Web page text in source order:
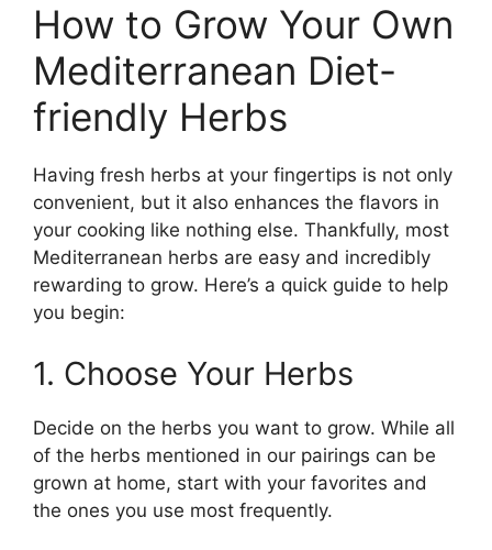
How to Grow Your Own
Mediterranean Diet-
friendly Herbs
Having fresh herbs at your fingertips is not only
convenient, but it also enhances the flavors in
your cooking like nothing else. Thankfully, most
Mediterranean herbs are easy and incredibly
rewarding to grow. Here’s a quick guide to help
you begin:
1. Choose Your Herbs
Decide on the herbs you want to grow. While all
of the herbs mentioned in our pairings can be
grown at home, start with your favorites and
the ones you use most frequently.